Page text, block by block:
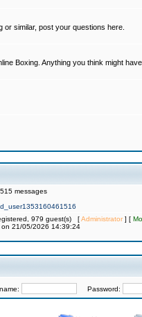
or similar, post your questions here.
Boxing. Anything you think might
messages
979 guest(s) [Administrator] [
on 21/05/2026 14:39:24
Password: